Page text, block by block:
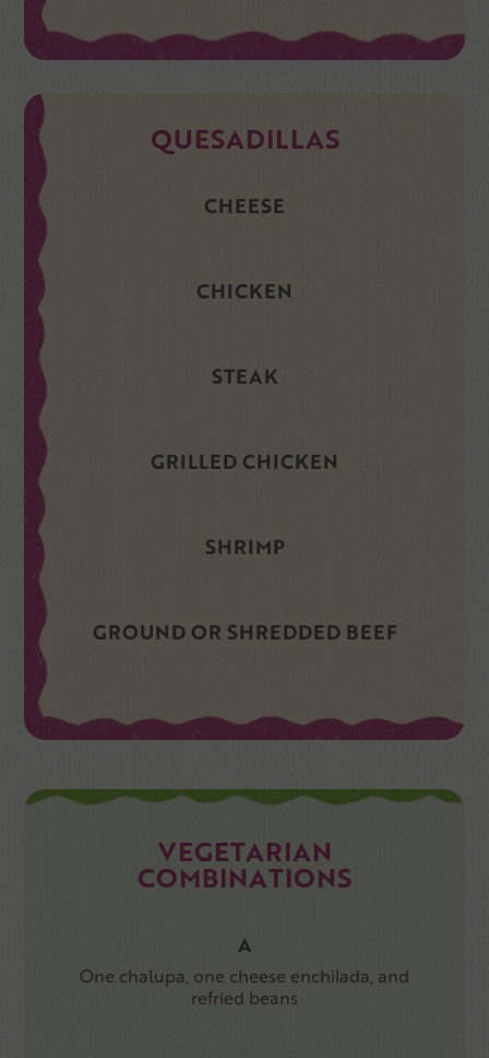
QUESADILLAS
CHEESE
CHICKEN
STEAK
GRILLED CHICKEN
SHRIMP
GROUND OR SHREDDED BEEF
VEGETARIAN
COMBINATIONS
A
One chalupa, one cheese enchilada, and
refried beans